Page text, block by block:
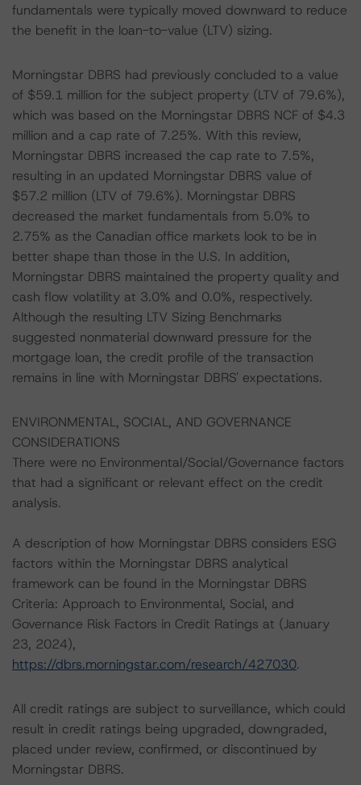
fundamentals were typically moved downward to reduce
the benefit in the loan-to-value (LTV) sizing.
Morningstar DBRS had previously concluded to a value
of $59.1 million for the subject property (LTV of 79.6%),
which was based on the Morningstar DBRS NCF of $4.3
million and a cap rate of 7.25%. With this review,
Morningstar DBRS increased the cap rate to 7.5%,
resulting in an updated Morningstar DBRS value of
$57.2 million (LTV of 79.6%). Morningstar DBRS
decreased the market fundamentals from 5.0% to
2.75% as the Canadian office markets look to be in
better shape than those in the U.S. In addition,
Morningstar DBRS maintained the property quality and
cash flow volatility at 3.0% and 0.0%, respectively.
Although the resulting LTV Sizing Benchmarks
suggested nonmaterial downward pressure for the
mortgage loan, the credit profile of the transaction
remains in line with Morningstar DBRS' expectations.
ENVIRONMENTAL, SOCIAL, AND GOVERNANCE
CONSIDERATIONS
There were no Environmental/Social/Governance factors
that had a significant or relevant effect on the credit
analysis.
A description of how Morningstar DBRS considers ESG
factors within the Morningstar DBRS analytical
framework can be found in the Morningstar DBRS
Criteria: Approach to Environmental, Social, and
Governance Risk Factors in Credit Ratings at (January
23, 2024),
https://dbrs.morningstar.com/research/427030.
All credit ratings are subject to surveillance, which could
result in credit ratings being upgraded, downgraded,
placed under review, confirmed, or discontinued by
Morningstar DBRS.